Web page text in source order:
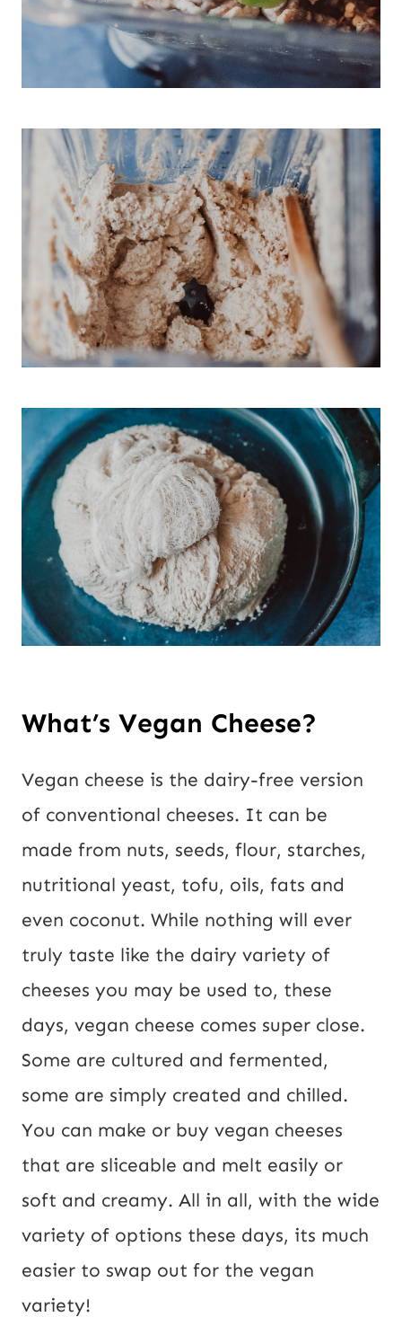
What’s Vegan Cheese?
Vegan cheese is the dairy-free version
of conventional cheeses. It can be
made from nuts, seeds, flour, starches,
nutritional yeast, tofu, oils, fats and
even coconut. While nothing will ever
truly taste like the dairy variety of
cheeses you may be used to, these
days, vegan cheese comes super close.
Some are cultured and fermented,
some are simply created and chilled.
You can make or buy vegan cheeses
that are sliceable and melt easily or
soft and creamy. All in all, with the wide
variety of options these days, its much
easier to swap out for the vegan
variety!